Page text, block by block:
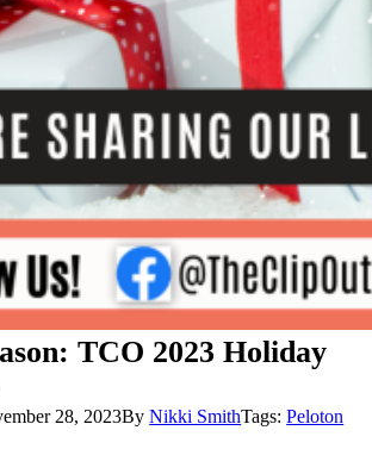
TCO 2023 Holiday
28, 2023ByNikki SmithTags:Peloton